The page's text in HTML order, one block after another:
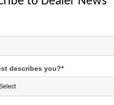
describes you?*